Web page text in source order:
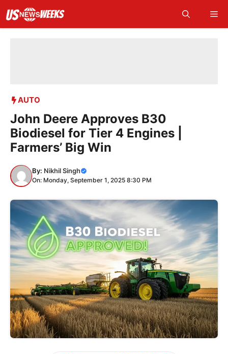
content
AUTO
John Deere Approves B30
Biodiesel for Tier 4 Engines |
Farmers’ Big Win
By: Nikhil Singh
On: Monday, September 1, 2025 8:30 PM